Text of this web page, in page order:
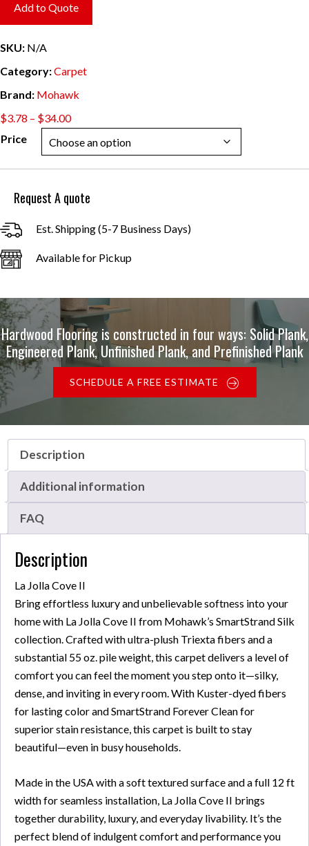
Add to Quote
SKU: N/A
Category:Carpet
Brand: Mohawk
$3.78 – $34.00Price
$3.78
through
Price
Request A quote
Est. Shipping (5-7 Business Days)
Available for Pickup
Hardwood Flooring is constructed in four ways: Solid Plank,
Engineered Plank, Unfinished Plank, and Prefinished Plank
SCHEDULE A FREE ESTIMATE
Description
Additional information
FAQ
Description
La Jolla Cove II
Bring effortless luxury and unbelievable softness into your
home with La Jolla Cove II from Mohawk’s SmartStrand Silk
collection. Crafted with ultra-plush Triexta fibers and a
substantial 55 oz. pile weight, this carpet delivers a level of
comfort you can feel the moment you step onto it—silky,
dense, and inviting in every room. With Kuster-dyed fibers
for lasting color and SmartStrand Forever Clean for
superior stain resistance, this carpet is built to stay
beautiful—even in busy households.
Made in the USA with a soft textured surface and a full 12 ft
width for seamless installation, La Jolla Cove II brings
together durability, luxury, and everyday livability. It’s the
perfect blend of indulgent comfort and performance you